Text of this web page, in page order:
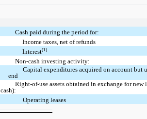
Cash paid during the period for:
Income taxes, net of refunds
Interest(1)
Non-cash investing activity:
Capital expenditures acquired on account but
end
Right-of-use assets obtained in exchange for
cash):
Operating leases